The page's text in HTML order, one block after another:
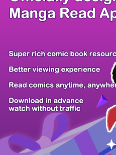
There're 0 tsukkomis